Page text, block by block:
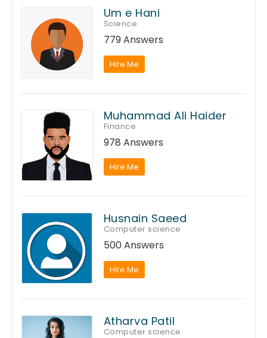
Um e Hani
Science
779 Answers
Hire Me
Muhammad Ali Haider
Finance
978 Answers
Hire Me
Husnain Saeed
Computer science
500 Answers
Hire Me
Atharva Patil
Computer science